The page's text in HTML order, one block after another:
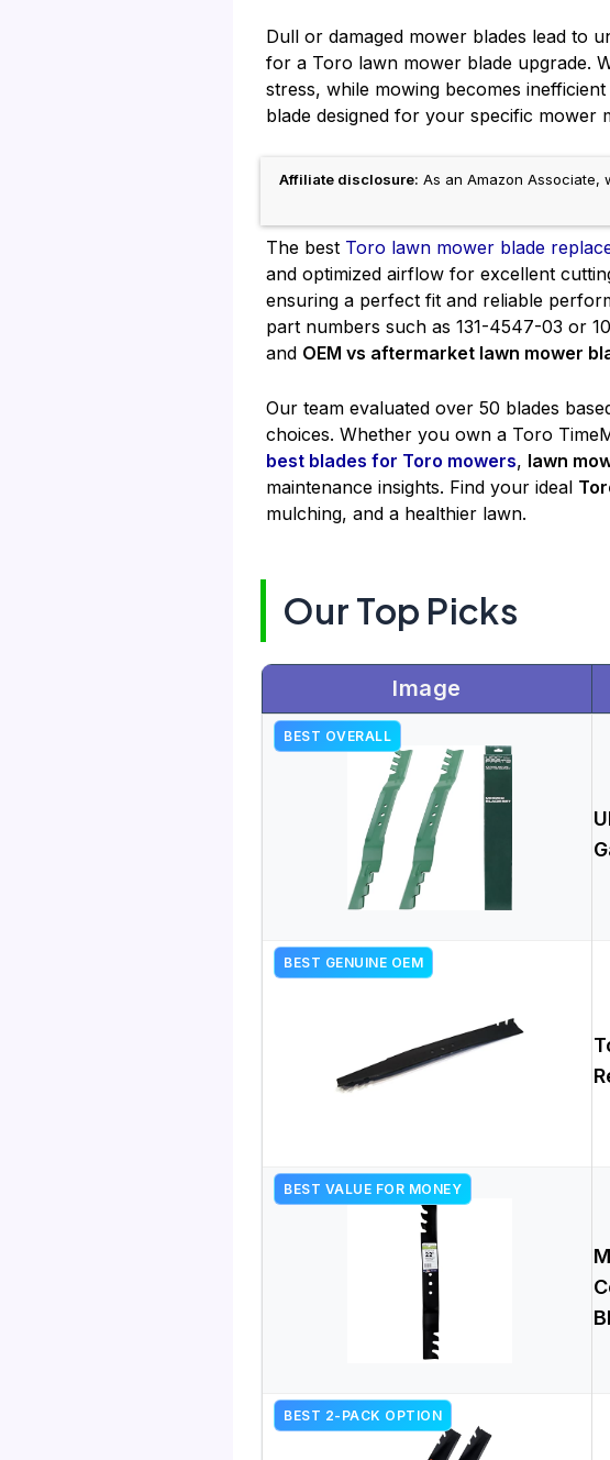
Dull or damaged mower blades lead to
for a Toro lawn mower blade upgrade.
stress, while mowing becomes
blade designed for your specific mower
Affiliate disclosure: As an Amazon Associate,
The best Toro lawn mower blade
and optimized airflow for excellent
ensuring a perfect fit and reliable
part numbers such as 131-4547-03 or
and OEM vs aftermarket lawn mower
Our team evaluated over 50 blades
choices. Whether you own a Toro
best blades for Toro mowers, lawn
maintenance insights. Find your ideal
mulching, and a healthier lawn.
Our Top Picks
Image
BEST OVERALL
BEST GENUINE OEM
BEST VALUE FOR MONEY
BEST 2-PACK OPTION